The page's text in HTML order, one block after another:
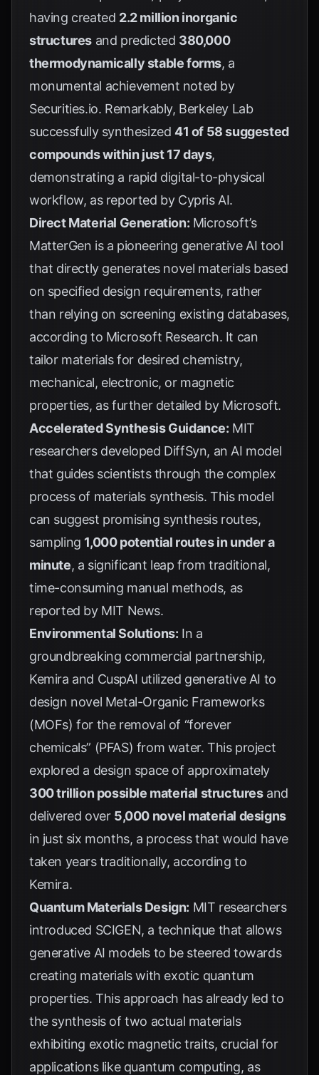
having created 2.2 million inorganic
structures and predicted 380,000
thermodynamically stable forms, a
monumental achievement noted by
Securities.io. Remarkably, Berkeley Lab
successfully synthesized41 of 58 suggested
compounds within just 17 days,
demonstrating a rapid digital-to-physical
workflow, as reported by Cypris AI.
Direct Material Generation: Microsoft’s
MatterGen is a pioneering generative AI tool
that directly generates novel materials based
on specified design requirements, rather
than relying on screening existing databases,
according to Microsoft Research. It can
tailor materials for desired chemistry,
mechanical, electronic, or magnetic
properties, as further detailed by Microsoft.
Accelerated Synthesis Guidance: MIT
researchers developed DiffSyn, an AI model
that guides scientists through the complex
process of materials synthesis. This model
can suggest promising synthesis routes,
sampling 1,000 potential routes in under a
minute, a significant leap from traditional,
time-consuming manual methods, as
reported by MIT News.
Environmental Solutions: In a
groundbreaking commercial partnership,
Kemira and CuspAI utilized generative AI to
design novel Metal-Organic Frameworks
(MOFs) for the removal of “forever
chemicals” (PFAS) from water. This project
explored a design space of approximately
300 trillion possible material structuresand
delivered over 5,000 novel material designs
in just six months, a process that would have
taken years traditionally, according to
Kemira.
Quantum Materials Design: MIT researchers
introduced SCIGEN, a technique that allows
generative AI models to be steered towards
creating materials with exotic quantum
properties. This approach has already led to
the synthesis of two actual materials
exhibiting exotic magnetic traits, crucial for
applications like quantum computing, as